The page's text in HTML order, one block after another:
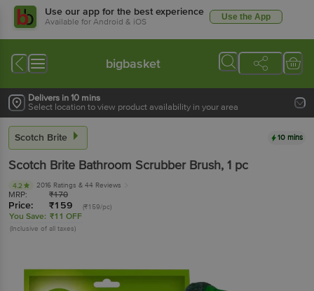
Use our app for the best experience
Available for Android & iOS Use the App
bigbasket
Delivers in 10 mins
Select location to view product availability in your area
Scotch Brite 10 mins
Scotch Brite Bathroom Scrubber Brush, 1 pc
4.2 2016 Ratings & 44 Reviews
MRP: ₹170
Price: ₹159 (₹159/pc)
You Save: ₹11 OFF
(Inclusive of all taxes)